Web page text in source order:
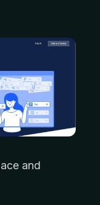
and